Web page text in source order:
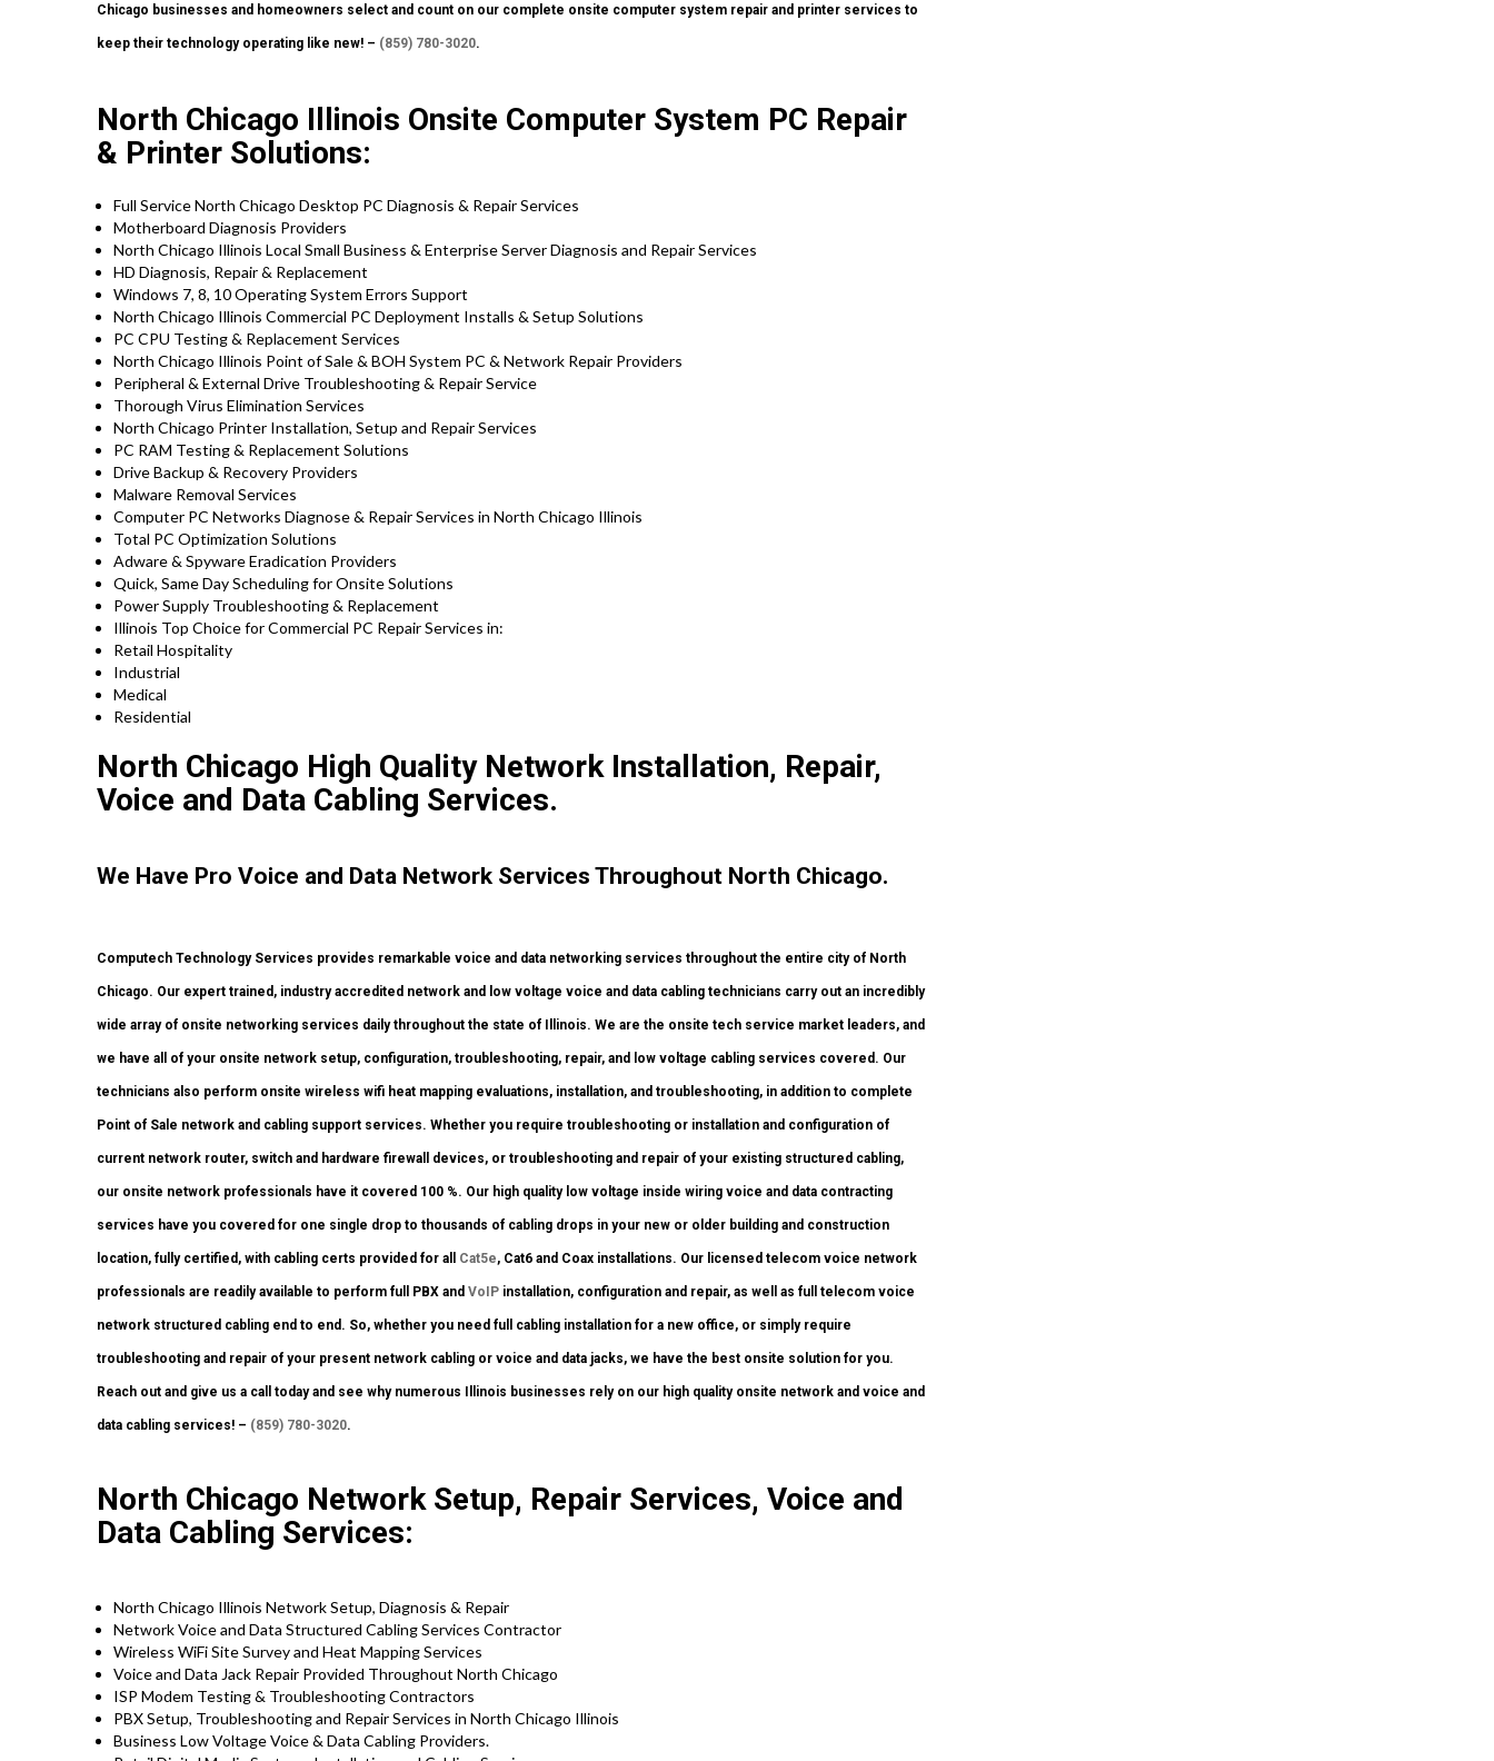
Chicago businesses and homeowners select and count on our complete onsite computer system repair and printer services to
keep their technology operating like new! – (859) 780-3020.
North Chicago Illinois Onsite Computer System PC Repair
& Printer Solutions:
Full Service North Chicago Desktop PC Diagnosis & Repair Services
Motherboard Diagnosis Providers
North Chicago Illinois Local Small Business & Enterprise Server Diagnosis and Repair Services
HD Diagnosis, Repair & Replacement
Windows 7, 8, 10 Operating System Errors Support
North Chicago Illinois Commercial PC Deployment Installs & Setup Solutions
PC CPU Testing & Replacement Services
North Chicago Illinois Point of Sale & BOH System PC & Network Repair Providers
Peripheral & External Drive Troubleshooting & Repair Service
Thorough Virus Elimination Services
North Chicago Printer Installation, Setup and Repair Services
PC RAM Testing & Replacement Solutions
Drive Backup & Recovery Providers
Malware Removal Services
Computer PC Networks Diagnose & Repair Services in North Chicago Illinois
Total PC Optimization Solutions
Adware & Spyware Eradication Providers
Quick, Same Day Scheduling for Onsite Solutions
Power Supply Troubleshooting & Replacement
Illinois Top Choice for Commercial PC Repair Services in:
Retail Hospitality
Industrial
Medical
Residential
North Chicago High Quality Network Installation, Repair,
Voice and Data Cabling Services.
We Have Pro Voice and Data Network Services Throughout North Chicago.
Computech Technology Services provides remarkable voice and data networking services throughout the entire city of North
Chicago. Our expert trained, industry accredited network and low voltage voice and data cabling technicians carry out an incredibly
wide array of onsite networking services daily throughout the state of Illinois. We are the onsite tech service market leaders, and
we have all of your onsite network setup, configuration, troubleshooting, repair, and low voltage cabling services covered. Our
technicians also perform onsite wireless wifi heat mapping evaluations, installation, and troubleshooting, in addition to complete
Point of Sale network and cabling support services. Whether you require troubleshooting or installation and configuration of
current network router, switch and hardware firewall devices, or troubleshooting and repair of your existing structured cabling,
our onsite network professionals have it covered 100 %. Our high quality low voltage inside wiring voice and data contracting
services have you covered for one single drop to thousands of cabling drops in your new or older building and construction
location, fully certified, with cabling certs provided for all Cat5e, Cat6 and Coax installations. Our licensed telecom voice network
professionals are readily available to perform full PBX and VoIP installation, configuration and repair, as well as full telecom voice
network structured cabling end to end. So, whether you need full cabling installation for a new office, or simply require
troubleshooting and repair of your present network cabling or voice and data jacks, we have the best onsite solution for you.
Reach out and give us a call today and see why numerous Illinois businesses rely on our high quality onsite network and voice and
data cabling services! – (859) 780-3020.
North Chicago Network Setup, Repair Services, Voice and
Data Cabling Services:
North Chicago Illinois Network Setup, Diagnosis & Repair
Network Voice and Data Structured Cabling Services Contractor
Wireless WiFi Site Survey and Heat Mapping Services
Voice and Data Jack Repair Provided Throughout North Chicago
ISP Modem Testing & Troubleshooting Contractors
PBX Setup, Troubleshooting and Repair Services in North Chicago Illinois
Business Low Voltage Voice & Data Cabling Providers.